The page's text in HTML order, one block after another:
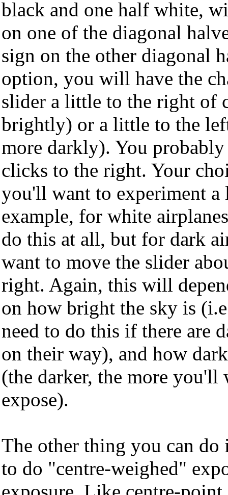
black and one half white,
on one of the diagonal
sign on the other diagonal
option, you will have the
slider a little to the right of
brightly) or a little to the
more darkly). You
clicks to the right. Your
you'll want to experiment
example, for white
do this at all, but for dark
want to move the slider
right. Again, this will
on how bright the sky is
need to do this if there are
on their way), and how
(the darker, the more you'll
expose).
The other thing you can do
to do "centre-weighed"